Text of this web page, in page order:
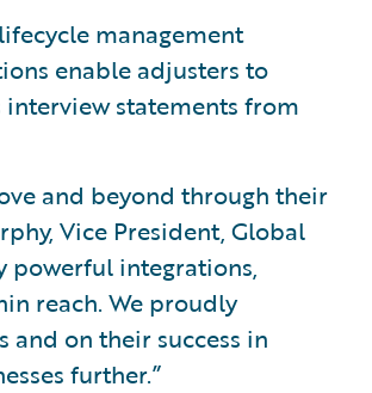
management
enable adjusters to
interview statements from
and beyond through their
Vice President, Global
powerful integrations,
reach. We proudly
on their success in
further.”